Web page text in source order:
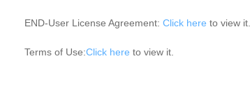
END-User License Agreement: Click here to view it.
Terms of Use:Click here to view it.